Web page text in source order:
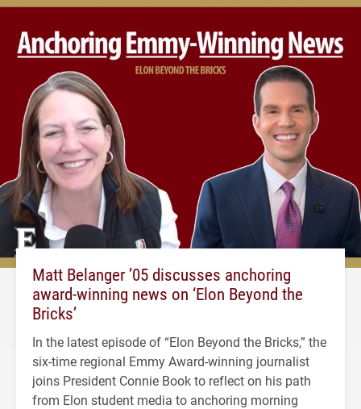
Matt Belanger ’05 discusses anchoring
award-winning news on ‘Elon Beyond the
Bricks’
In the latest episode of “Elon Beyond the Bricks,” the
six-time regional Emmy Award-winning journalist
joins President Connie Book to reflect on his path
from Elon student media to anchoring morning